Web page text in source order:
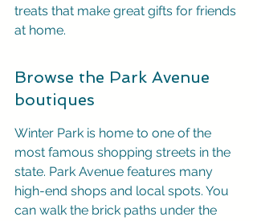
treats that make great gifts for friends
at home.
Browse the Park Avenue
boutiques
Winter Park is home to one of the
most famous shopping streets in the
state. Park Avenue features many
high-end shops and local spots. You
can walk the brick paths under the